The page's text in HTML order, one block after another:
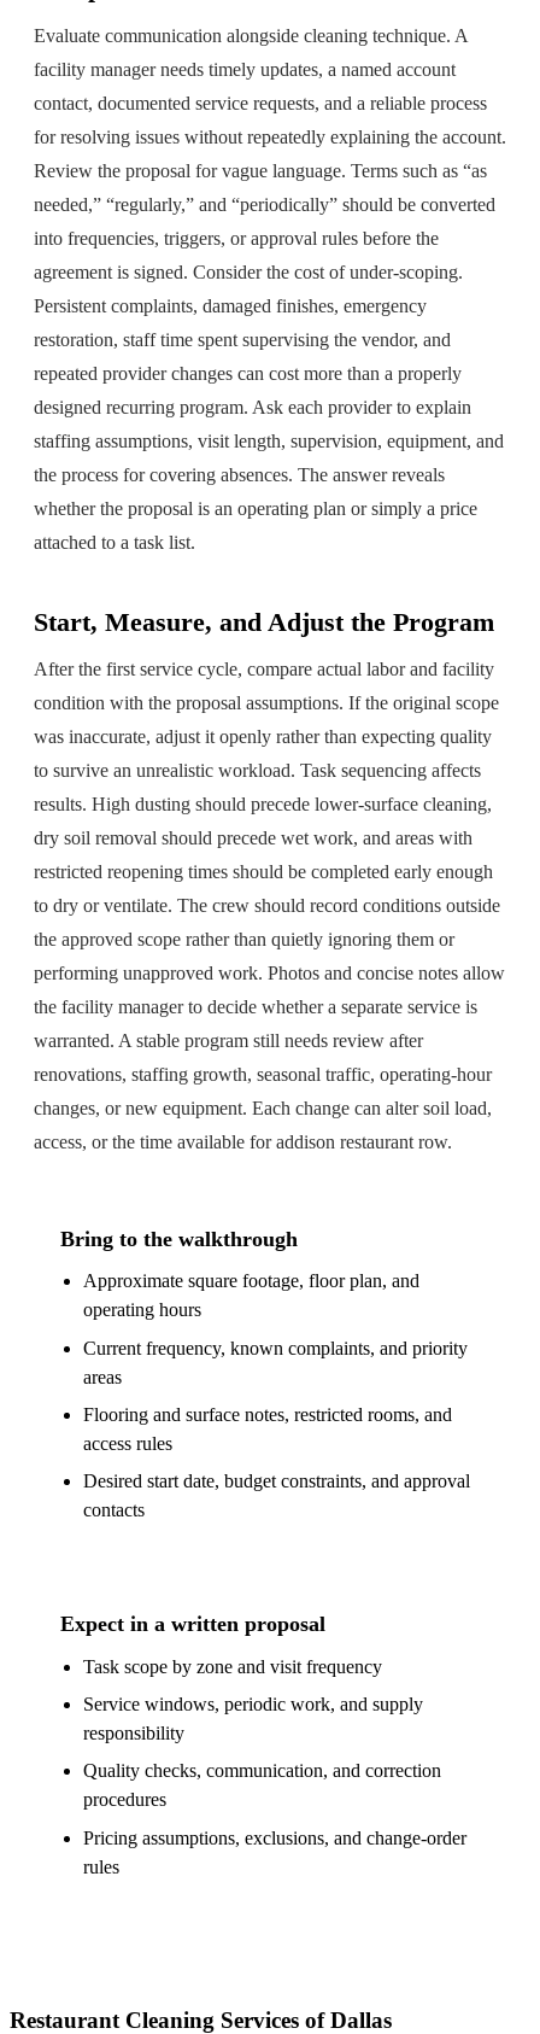
Evaluate communication alongside cleaning technique. A
facility manager needs timely updates, a named account
contact, documented service requests, and a reliable process
for resolving issues without repeatedly explaining the account.
Review the proposal for vague language. Terms such as “as
needed,” “regularly,” and “periodically” should be converted
into frequencies, triggers, or approval rules before the
agreement is signed. Consider the cost of under-scoping.
Persistent complaints, damaged finishes, emergency
restoration, staff time spent supervising the vendor, and
repeated provider changes can cost more than a properly
designed recurring program. Ask each provider to explain
staffing assumptions, visit length, supervision, equipment, and
the process for covering absences. The answer reveals
whether the proposal is an operating plan or simply a price
attached to a task list.
Start, Measure, and Adjust the Program
After the first service cycle, compare actual labor and facility
condition with the proposal assumptions. If the original scope
was inaccurate, adjust it openly rather than expecting quality
to survive an unrealistic workload. Task sequencing affects
results. High dusting should precede lower-surface cleaning,
dry soil removal should precede wet work, and areas with
restricted reopening times should be completed early enough
to dry or ventilate. The crew should record conditions outside
the approved scope rather than quietly ignoring them or
performing unapproved work. Photos and concise notes allow
the facility manager to decide whether a separate service is
warranted. A stable program still needs review after
renovations, staffing growth, seasonal traffic, operating-hour
changes, or new equipment. Each change can alter soil load,
access, or the time available for addison restaurant row.
Bring to the walkthrough
Approximate square footage, floor plan, and
operating hours
Current frequency, known complaints, and priority
areas
Flooring and surface notes, restricted rooms, and
access rules
Desired start date, budget constraints, and approval
contacts
Expect in a written proposal
Task scope by zone and visit frequency
Service windows, periodic work, and supply
responsibility
Quality checks, communication, and correction
procedures
Pricing assumptions, exclusions, and change-order
rules
Restaurant Cleaning Services of Dallas